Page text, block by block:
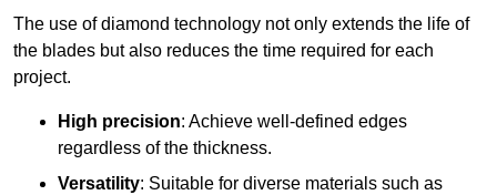
The use of diamond technology not only extends the life of
the blades but also reduces the time required for each
project.
High precision: Achieve well-defined edges
regardless of the thickness.
Versatility: Suitable for diverse materials such as